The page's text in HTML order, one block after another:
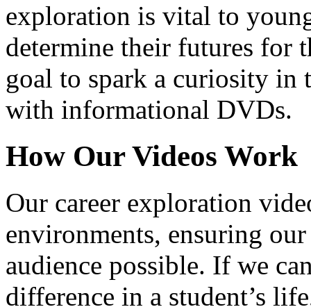
exploration is vital to
determine their futures for
goal to spark a curiosity in
with informational DVDs.
How Our Videos Work
Our career exploration
environments, ensuring our
audience possible. If we
difference in a student’s